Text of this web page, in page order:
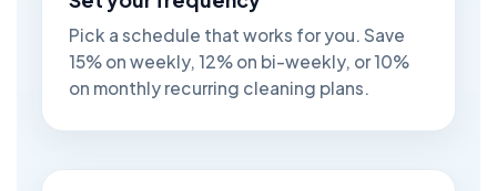
Pick a schedule that works for you. Save
15% on weekly, 12% on bi-weekly, or 10%
on monthly recurring cleaning plans.